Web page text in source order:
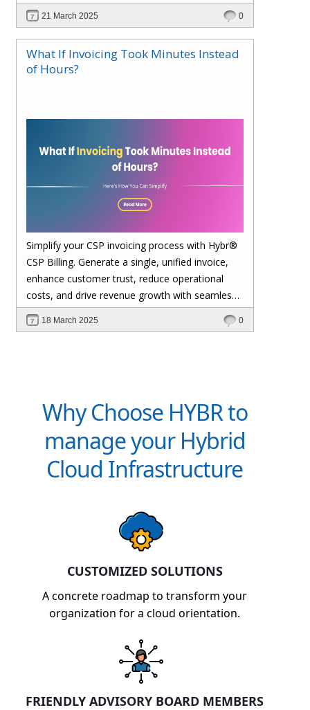
21 March 2025 0
What If Invoicing Took Minutes Instead
of Hours?
Simplify your CSP invoicing process with Hybr®
CSP Billing. Generate a single, unified invoice,
enhance customer trust, reduce operational
costs, and drive revenue growth with seamless
financial management. Explore how Hybr® can
transform your billing experience today!
18 March 2025 0
Why Choose HYBR to
manage your Hybrid
Cloud Infrastructure
CUSTOMIZED SOLUTIONS
A concrete roadmap to transform your
organization for a cloud orientation.
FRIENDLY ADVISORY BOARD MEMBERS